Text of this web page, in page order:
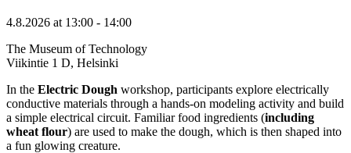
4.8.2026 at 13:00 - 14:00
The Museum of Technology
Viikintie 1 D, Helsinki
In the Electric Dough workshop, participants explore electrically
conductive materials through a hands-on modeling activity and build
a simple electrical circuit. Familiar food ingredients (including
wheat flour) are used to make the dough, which is then shaped into
a fun glowing creature.